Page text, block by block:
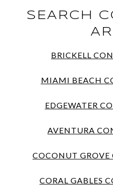
SEARCH
BRICKELL
MIAMI BEACH
EDGEWATER
AVENTURA
COCONUT GROVE
CORAL GABLES